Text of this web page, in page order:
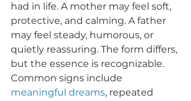
had in life. A mother may feel soft,
protective, and calming. A father
may feel steady, humorous, or
quietly reassuring. The form differs,
but the essence is recognizable.
Common signs include
meaningful dreams, repeated